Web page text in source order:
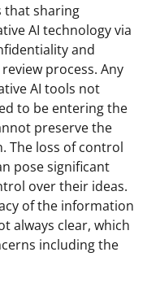
that sharing
AI technology via
and
process. Any
AI tools not
to be entering the
preserve the
The loss of control
pose significant
over their ideas.
of the information
always clear, which
including the